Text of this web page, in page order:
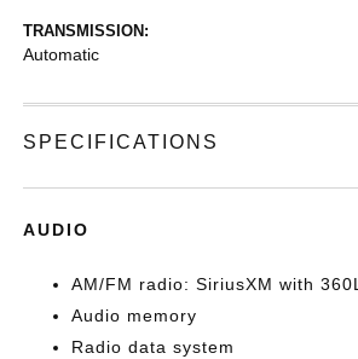
TRANSMISSION:
Automatic
SPECIFICATIONS
AUDIO
AM/FM radio: SiriusXM with 360L
Audio memory
Radio data system